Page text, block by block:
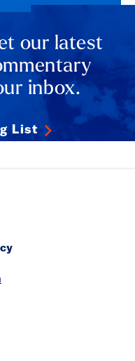
our latest
inbox.
List